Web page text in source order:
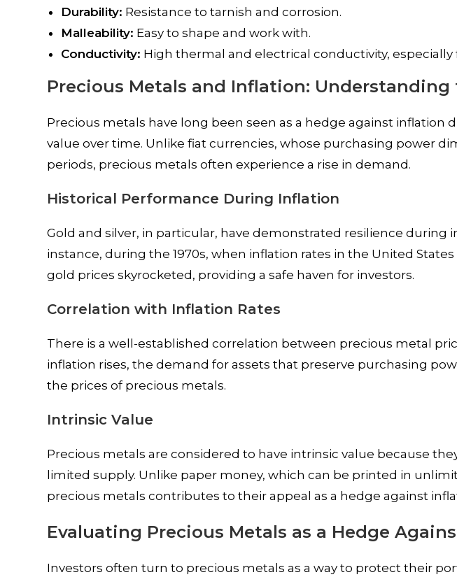
Durability: Resistance to tarnish and corrosion.
Malleability: Easy to shape and work with.
Conductivity: High thermal and electrical conductivity, especially
Precious Metals and Inflation:
Precious metals have long been seen as a hedge against inflation
value over time. Unlike fiat currencies, whose purchasing power
periods, precious metals often experience a rise in demand.
Historical Performance During Inflation
Gold and silver, in particular, have demonstrated resilience during
instance, during the 1970s, when inflation rates in the United
gold prices skyrocketed, providing a safe haven for investors.
Correlation with Inflation Rates
There is a well-established correlation between precious metal
inflation rises, the demand for assets that preserve purchasing
the prices of precious metals.
Intrinsic Value
Precious metals are considered to have intrinsic value because
limited supply. Unlike paper money, which can be printed in
precious metals contributes to their appeal as a hedge against
Evaluating Precious Metals as a Hedge
Investors often turn to precious metals as a way to protect their